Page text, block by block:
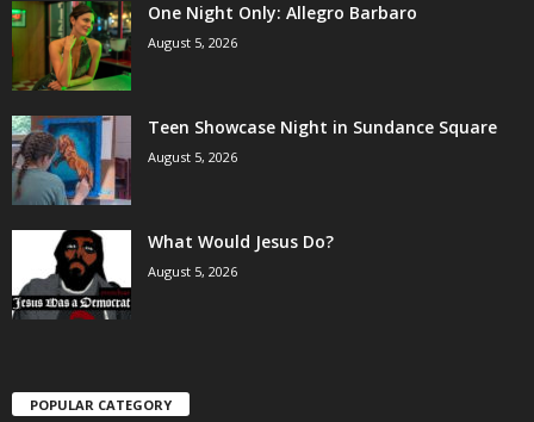
One Night Only: Allegro Barbaro
August 5, 2026
Teen Showcase Night in Sundance Square
August 5, 2026
What Would Jesus Do?
August 5, 2026
POPULAR CATEGORY